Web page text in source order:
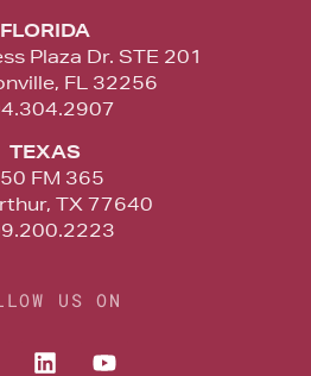
FLORIDA
Plaza Dr. STE 201
FL 32256
TEXAS
FM 365
TX 77640
US ON